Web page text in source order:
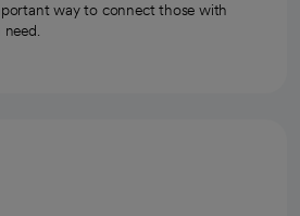
way to connect those with